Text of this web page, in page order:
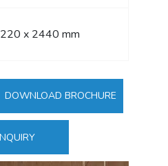
x 2440 mm
DOWNLOAD BROCHURE